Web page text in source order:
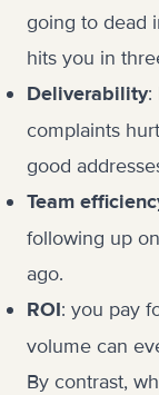
going to dead
hits you in
Deliverability:
complaints
good
Team
following up
ago.
ROI: you pay
volume can
By contrast,